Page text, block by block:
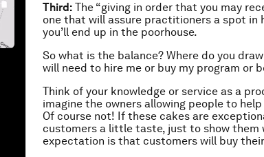
Third: The “giving in order that you may
one that will assure practitioners a spot in
you’ll end up in the poorhouse.
So what is the balance? Where do you
will need to hire me or buy my program or
Think of your knowledge or service as a
imagine the owners allowing people to
Of course not! If these cakes are
customers a little taste, just to show them
expectation is that customers will buy